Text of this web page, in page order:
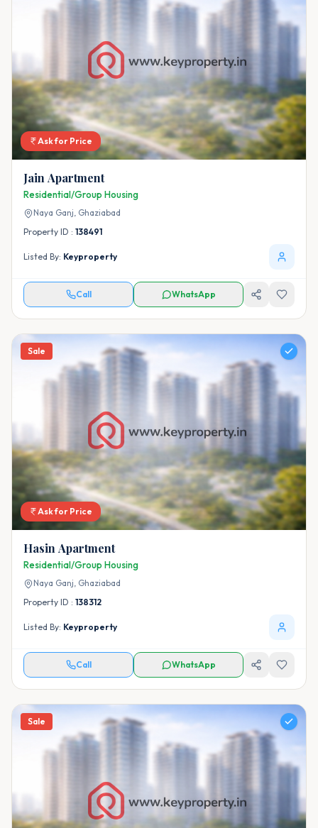
Ask for Price
Jain Apartment
Residential/Group Housing
Naya Ganj, Ghaziabad
Property ID : 138491
Listed By: Keyproperty
Call WhatsApp
Sale
Ask for Price
Hasin Apartment
Residential/Group Housing
Naya Ganj, Ghaziabad
Property ID : 138312
Listed By: Keyproperty
Call WhatsApp
Sale